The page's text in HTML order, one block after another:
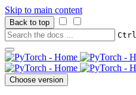
Skip to main content
Back to top
Ctrl
Choose version